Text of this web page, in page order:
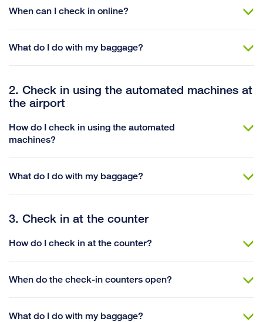
When can I check in online?
What do I do with my baggage?
2. Check in using the automated machines at
the airport
How do I check in using the automated
machines?
What do I do with my baggage?
3. Check in at the counter
How do I check in at the counter?
When do the check-in counters open?
What do I do with my baggage?